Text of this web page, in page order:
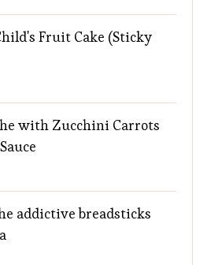
Fruit Cake (Sticky
with Zucchini Carrots
addictive breadsticks